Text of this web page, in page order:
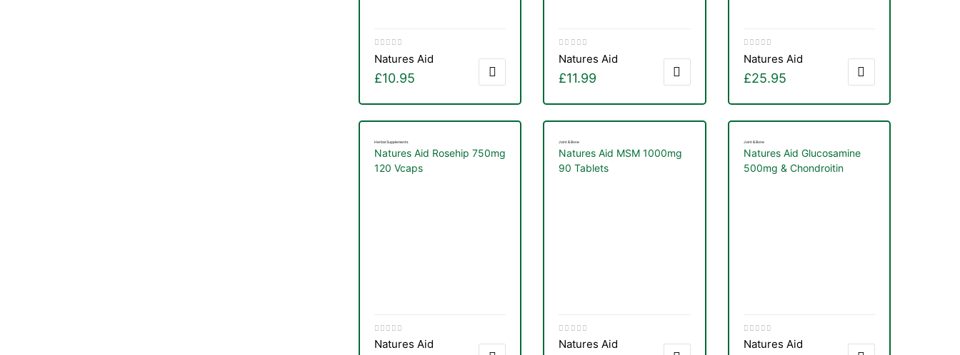
Natures Aid
£10.95
Natures Aid
£11.99
Natures Aid
£25.95
Herbal Supplements
Natures Aid Rosehip 750mg
120 Vcaps
Natures Aid
Joint & Bone
Natures Aid MSM 1000mg
90 Tablets
Natures Aid
Joint & Bone
Natures Aid Glucosamine
500mg & Chondroitin
Natures Aid